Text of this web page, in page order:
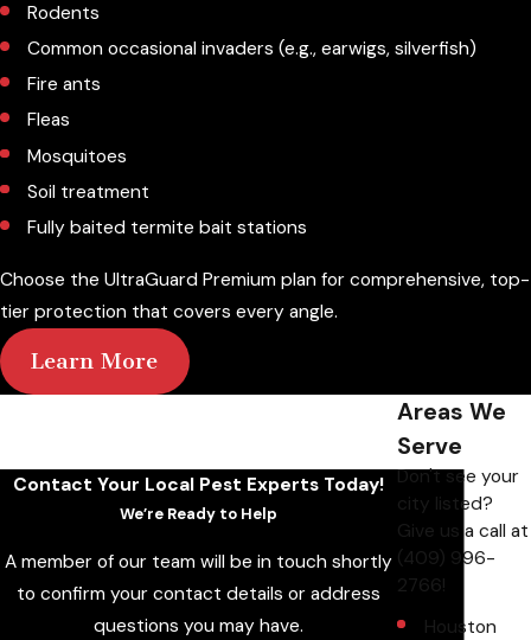
Rodents
Common occasional invaders (e.g., earwigs, silverfish)
Fire ants
Fleas
Mosquitoes
Soil treatment
Fully baited termite bait stations
Choose the UltraGuard Premium plan for comprehensive, top-
tier protection that covers every angle.
Learn More
Contact Your Local Pest Experts Today!
We’re Ready to Help
A member of our team will be in touch shortly
to confirm your contact details or address
questions you may have.
Areas We
Serve
Don't see your
city listed?
Give us a call at
(409) 996-
2766!
Houston